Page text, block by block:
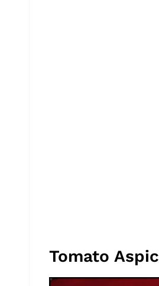
Tomato Aspic